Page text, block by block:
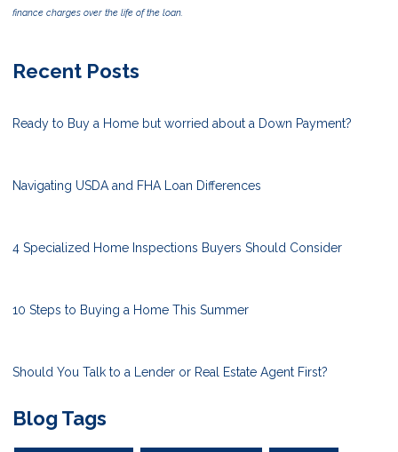
finance charges over the life of the loan.
Recent Posts
Ready to Buy a Home but worried about a Down Payment?
Navigating USDA and FHA Loan Differences
4 Specialized Home Inspections Buyers Should Consider
10 Steps to Buying a Home This Summer
Should You Talk to a Lender or Real Estate Agent First?
Blog Tags